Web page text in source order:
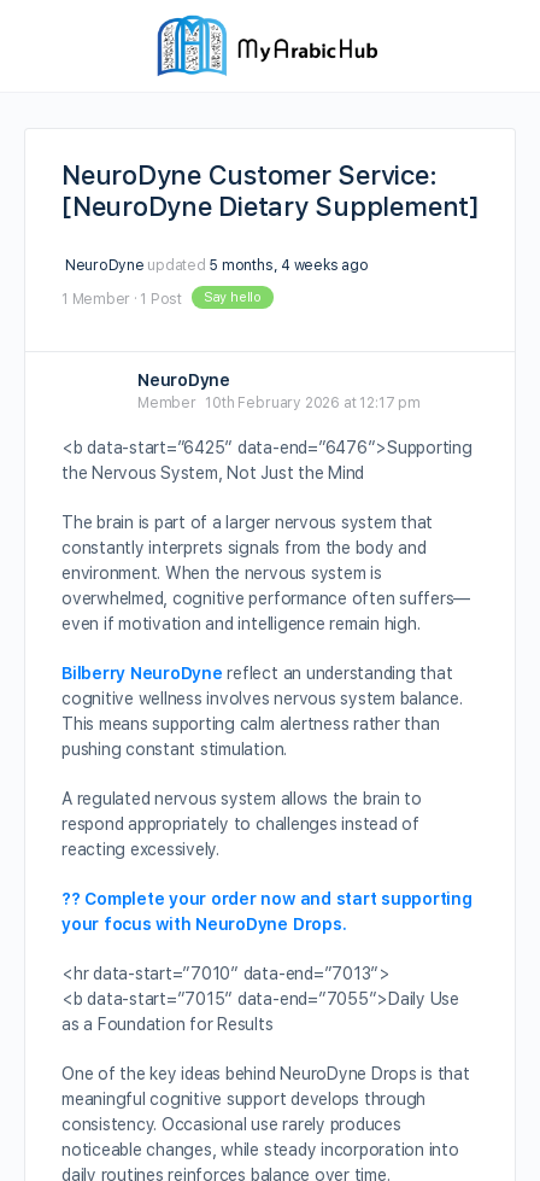
NeuroDyne Customer Service:
[NeuroDyne Dietary Supplement]
NeuroDyne updated 5 months, 4 weeks ago
1 Member · 1 Post Say hello
NeuroDyne
Member 10th February 2026 at 12:17 pm
<b data-start=”6425″ data-end=”6476″>Supporting
the Nervous System, Not Just the Mind
The brain is part of a larger nervous system that
constantly interprets signals from the body and
environment. When the nervous system is
overwhelmed, cognitive performance often suffers—
even if motivation and intelligence remain high.
Bilberry NeuroDyne reflect an understanding that
cognitive wellness involves nervous system balance.
This means supporting calm alertness rather than
pushing constant stimulation.
A regulated nervous system allows the brain to
respond appropriately to challenges instead of
reacting excessively.
?? Complete your order now and start supporting
your focus with NeuroDyne Drops.
<hr data-start=”7010″ data-end=”7013″>
<b data-start=”7015″ data-end=”7055″>Daily Use
as a Foundation for Results
One of the key ideas behind NeuroDyne Drops is that
meaningful cognitive support develops through
consistency. Occasional use rarely produces
noticeable changes, while steady incorporation into
daily routines reinforces balance over time.